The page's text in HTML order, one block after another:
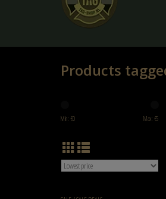
Products
Min: €0 Max: €5